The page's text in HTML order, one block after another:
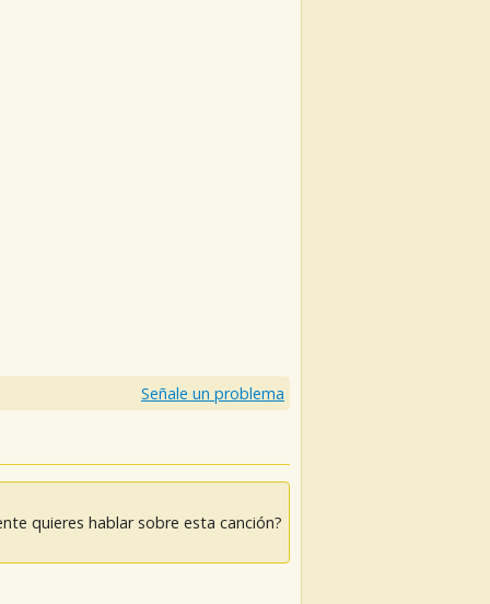
Señale un problema
quieres hablar sobre esta canción?